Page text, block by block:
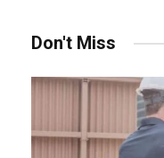
Don't Miss